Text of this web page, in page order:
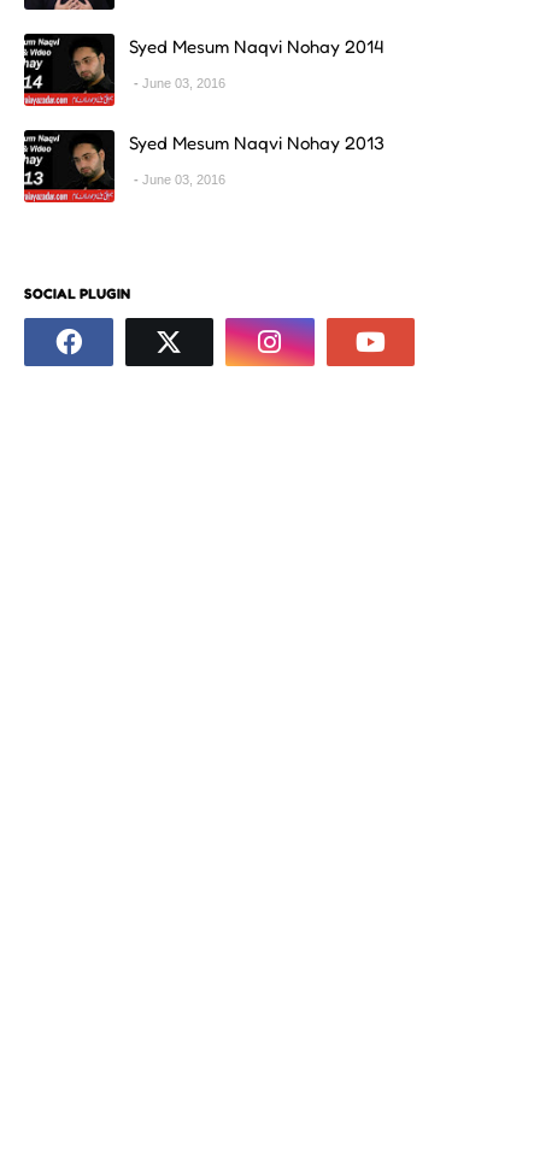
Syed Mesum Naqvi Nohay 2014
June 03, 2016
Syed Mesum Naqvi Nohay 2013
June 03, 2016
SOCIAL PLUGIN